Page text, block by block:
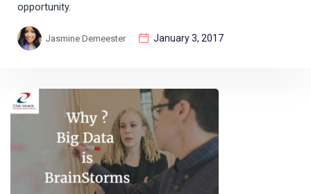
opportunity.
Jasmine Demeester January 3, 2017